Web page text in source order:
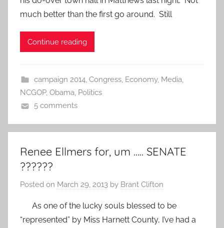
much better than the first go around. Still
Continue reading
campaign 2014, Congress, Economy, Media,
NCGOP, Obama, Politics
5 comments
Renee Ellmers for, um ….. SENATE
??????
Posted on March 29, 2013 by Brant Clifton
As one of the lucky souls blessed to be
“represented” by Miss Harnett County, I’ve had a